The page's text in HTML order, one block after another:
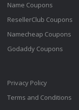
Name Coupons
ResellerClub Coupons
Namecheap Coupons
Godaddy Coupons
Privacy Policy
Terms and Conditions